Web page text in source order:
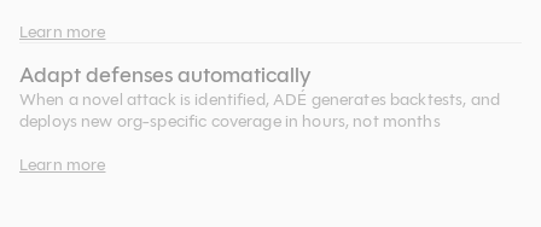
Learn more
Adapt defenses automatically
When a novel attack is identified, ADÉ generates backtests, and
deploys new org-specific coverage in hours, not months
Learn more